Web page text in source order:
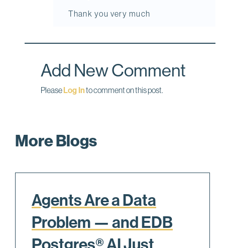
t
s
y
m
t
s
m
a
Thank you very much
Add New Comment
Please Log Into comment on this post.
More Blogs
Agents Are a Data
Problem — and EDB